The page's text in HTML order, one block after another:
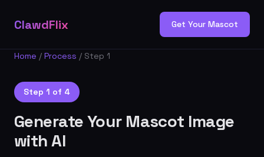
ClawdFlix Get Your Mascot
Home / Process / Step 1
Step 1 of 4
Generate Your Mascot Image
with AI